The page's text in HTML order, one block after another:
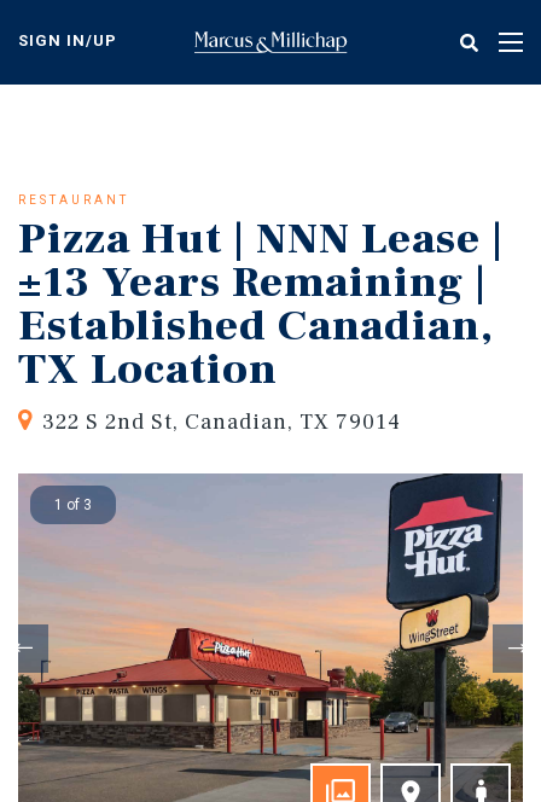
content
SIGN IN/UP
RESTAURANT
Pizza Hut | NNN Lease |
±13 Years Remaining |
Established Canadian,
TX Location
322 S 2nd St, Canadian, TX 79014
1 of 3